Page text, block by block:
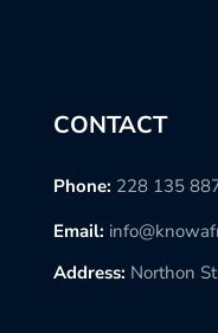
CONTACT
Phone: 228 135
Email:
Address: Northon